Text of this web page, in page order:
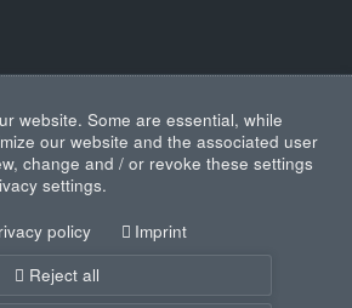
website. Some are essential, while
our website and the associated user
change and / or revoke these settings
settings.
policy
Imprint
Reject all